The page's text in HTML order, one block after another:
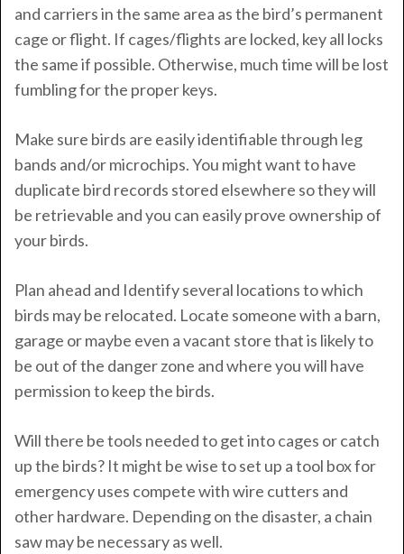
and carriers in the same area as the bird’s permanent
cage or flight. If cages/flights are locked, key all locks
the same if possible. Otherwise, much time will be lost
fumbling for the proper keys.
Make sure birds are easily identifiable through leg
bands and/or microchips. You might want to have
duplicate bird records stored elsewhere so they will
be retrievable and you can easily prove ownership of
your birds.
Plan ahead and Identify several locations to which
birds may be relocated. Locate someone with a barn,
garage or maybe even a vacant store that is likely to
be out of the danger zone and where you will have
permission to keep the birds.
Will there be tools needed to get into cages or catch
up the birds? It might be wise to set up a tool box for
emergency uses compete with wire cutters and
other hardware. Depending on the disaster, a chain
saw may be necessary as well.